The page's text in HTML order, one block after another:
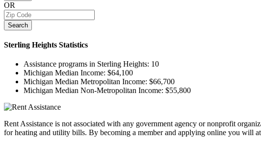
OR
Search
Sterling Heights Statistics
Assistance programs in Sterling Heights: 10
Michigan Median Income: $64,100
Michigan Median Metropolitan Income: $66,700
Michigan Median Non-Metropolitan Income: $55,800
Rent Assistance is not associated with any government agency or nonprofit
for heating and utility bills. By becoming a member and applying online you will